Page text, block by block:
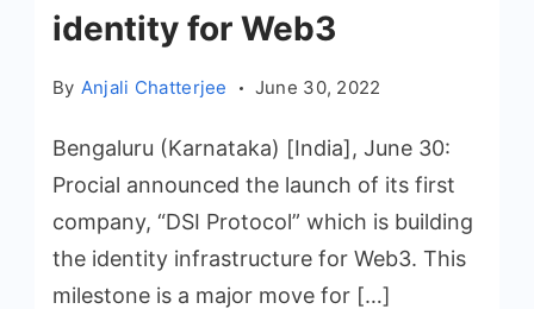
identity for Web3
By Anjali Chatterjee June 30, 2022
Bengaluru (Karnataka) [India], June 30:
Procial announced the launch of its first
company, “DSI Protocol” which is building
the identity infrastructure for Web3. This
milestone is a major move for […]